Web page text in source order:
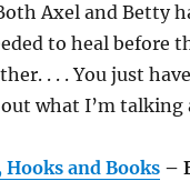
Axel and Betty
to heal before
. . . You just
what I’m talking
Hooks and Books –